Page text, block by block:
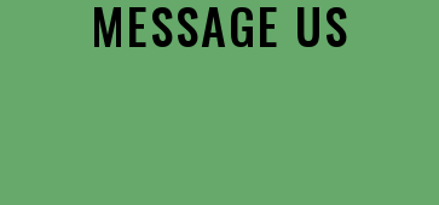
MESSAGE US